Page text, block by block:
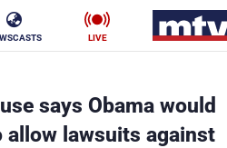
LIVE
says Obama would
allow lawsuits against